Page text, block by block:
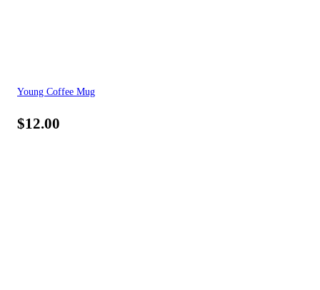
Young Coffee Mug
$12.00